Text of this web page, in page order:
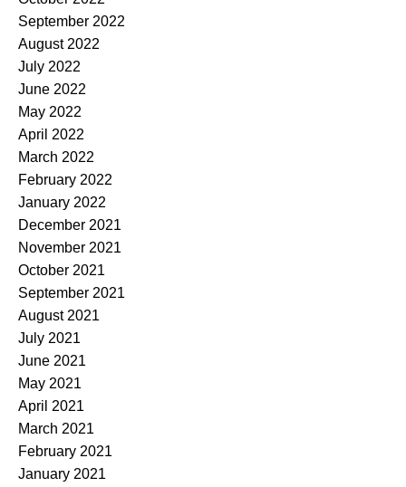
September 2022
August 2022
July 2022
June 2022
May 2022
April 2022
March 2022
February 2022
January 2022
December 2021
November 2021
October 2021
September 2021
August 2021
July 2021
June 2021
May 2021
April 2021
March 2021
February 2021
January 2021